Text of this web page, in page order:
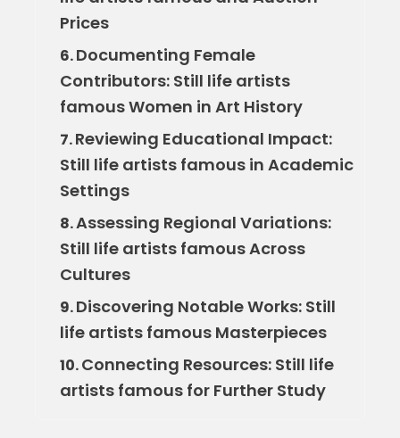
Prices
6.Documenting Female
Contributors: Still life artists
famous Women in Art History
7.Reviewing Educational Impact:
Still life artists famous in Academic
Settings
8.Assessing Regional Variations:
Still life artists famous Across
Cultures
9.Discovering Notable Works: Still
life artists famous Masterpieces
10.Connecting Resources: Still life
artists famous for Further Study